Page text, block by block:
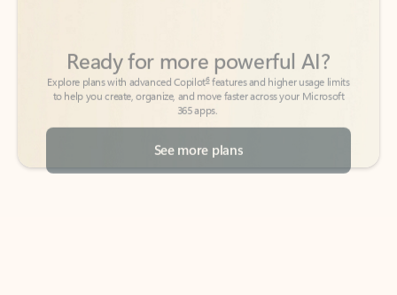
365 apps.
See more plans